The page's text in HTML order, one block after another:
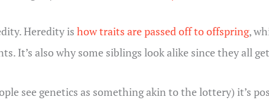
Heredity is how traits are passed off to offspring,
It’s also why some siblings look alike since they all
see genetics as something akin to the lottery) it’s